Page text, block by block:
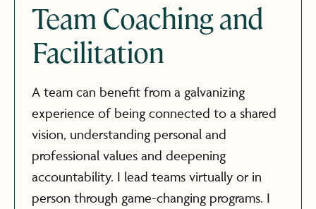
Team Coaching and
Facilitation
A team can benefit from a galvanizing
experience of being connected to a shared
vision, understanding personal and
professional values and deepening
accountability. I lead teams virtually or in
person through game-changing programs. I